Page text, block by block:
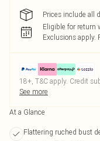
Prices include all
Eligible for return
Exclusions apply.
18+, T&C apply. Credit
See more
At a Glance
Flattering ruched bust